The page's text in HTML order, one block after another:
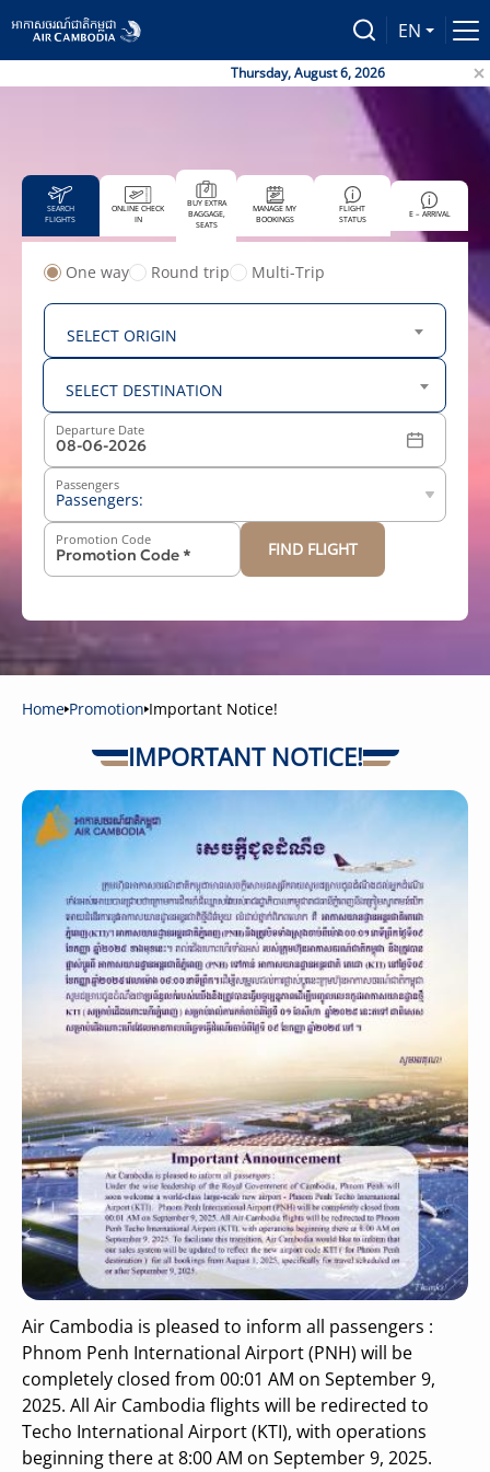
EN
Thursday, August 6, 2026
SEARCH
FLIGHTS
ONLINE CHECK
IN
BUY EXTRA
BAGGAGE,
SEATS
MANAGE MY
BOOKINGS
FLIGHT
STATUS
E – ARRIVAL
One way Round trip Multi-Trip
SELECT ORIGIN
SELECT DESTINATION
Departure Date
Passengers
Passengers:
Above 12 years old -
Below 2 years old
Promotion Code FIND FLIGHT
Home Promotion Important Notice!
IMPORTANT NOTICE!
Air Cambodia is pleased to inform all passengers :
Phnom Penh International Airport (PNH) will be
completely closed from 00:01 AM on September 9,
2025. All Air Cambodia flights will be redirected to
Techo International Airport (KTI), with operations
beginning there at 8:00 AM on September 9, 2025.